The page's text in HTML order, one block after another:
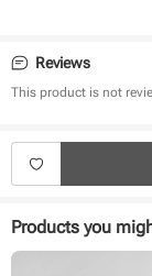
Fabric
Dry clean only
Iron on low heat,
Reviews
This product is not
Products you